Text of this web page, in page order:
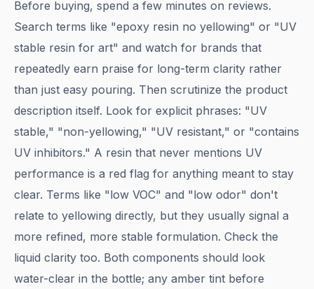
Before buying, spend a few minutes on reviews.
Search terms like "epoxy resin no yellowing" or "UV
stable resin for art" and watch for brands that
repeatedly earn praise for long-term clarity rather
than just easy pouring. Then scrutinize the product
description itself. Look for explicit phrases: "UV
stable," "non-yellowing," "UV resistant," or "contains
UV inhibitors." A resin that never mentions UV
performance is a red flag for anything meant to stay
clear. Terms like "low VOC" and "low odor" don't
relate to yellowing directly, but they usually signal a
more refined, more stable formulation. Check the
liquid clarity too. Both components should look
water-clear in the bottle; any amber tint before